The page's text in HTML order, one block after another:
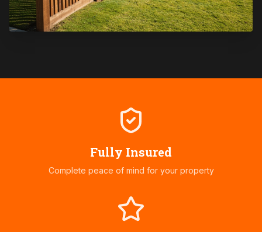
Fully Insured
Complete peace of mind for your property